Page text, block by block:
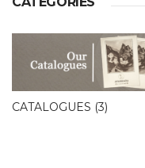
CATALOGUES (3)